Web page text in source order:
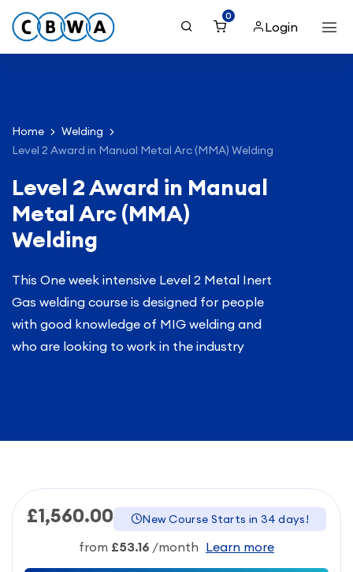
0
Login
Home
Welding
Level 2 Award in Manual Metal Arc (MMA) Welding
Level 2 Award in Manual
Metal Arc (MMA)
Welding
This One week intensive Level 2 Metal Inert
Gas welding course is designed for people
with good knowledge of MIG welding and
who are looking to work in the industry
£1,560.00 New Course Starts in 34 days!
from £53.16 /month Learn more